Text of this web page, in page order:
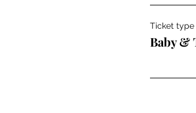
Ticket type
Baby &